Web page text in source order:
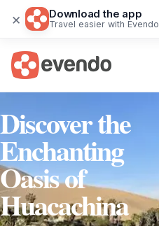
× Download the app
Travel easier with Evendo
Discover the
Enchanting
Oasis of
Huacachina